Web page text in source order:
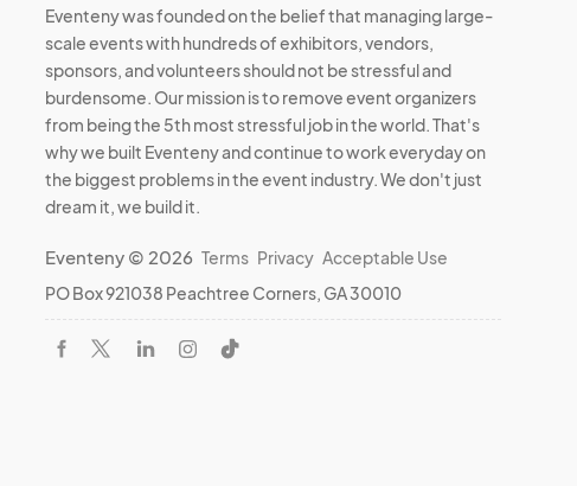
Eventeny was founded on the belief that managing large-
scale events with hundreds of exhibitors, vendors,
sponsors, and volunteers should not be stressful and
burdensome. Our mission is to remove event organizers
from being the 5th most stressful job in the world. That's
why we built Eventeny and continue to work everyday on
the biggest problems in the event industry. We don't just
dream it, we build it.
Eventeny © 2026 Terms Privacy Acceptable Use
PO Box 921038 Peachtree Corners, GA 30010